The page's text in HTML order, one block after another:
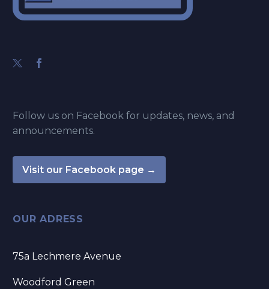
Follow us on Facebook for updates, news, and
announcements.
Visit our Facebook page →
OUR ADRESS
75a Lechmere Avenue
Woodford Green